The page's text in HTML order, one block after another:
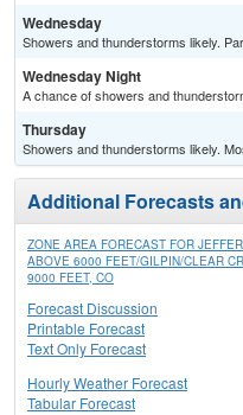
Wednesday
Showers and thunderstorms likely.
Wednesday Night
A chance of showers and
Thursday
Showers and thunderstorms likely.
Additional Forecasts
ZONE AREA FORECAST FOR
ABOVE 6000 FEET/GILPIN/CLEAR
9000 FEET, CO
Forecast Discussion
Printable Forecast
Text Only Forecast
Hourly Weather Forecast
Tabular Forecast